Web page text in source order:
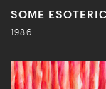
SOME
1986